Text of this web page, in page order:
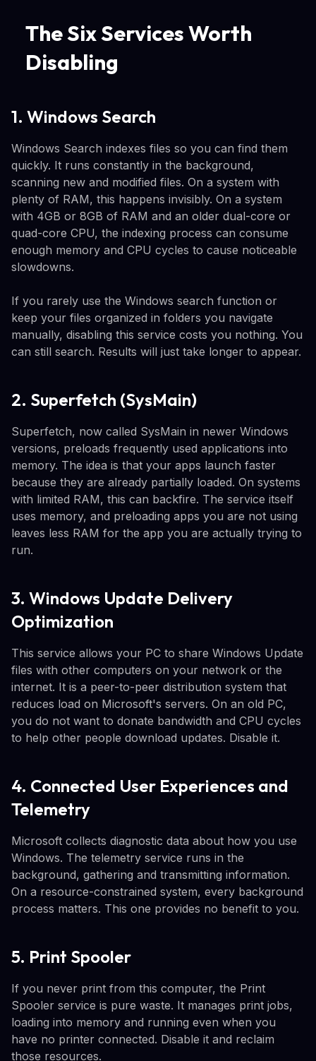
The Six Services Worth
Disabling
1. Windows Search
Windows Search indexes files so you can find them
quickly. It runs constantly in the background,
scanning new and modified files. On a system with
plenty of RAM, this happens invisibly. On a system
with 4GB or 8GB of RAM and an older dual-core or
quad-core CPU, the indexing process can consume
enough memory and CPU cycles to cause noticeable
slowdowns.
If you rarely use the Windows search function or
keep your files organized in folders you navigate
manually, disabling this service costs you nothing. You
can still search. Results will just take longer to appear.
2. Superfetch (SysMain)
Superfetch, now called SysMain in newer Windows
versions, preloads frequently used applications into
memory. The idea is that your apps launch faster
because they are already partially loaded. On systems
with limited RAM, this can backfire. The service itself
uses memory, and preloading apps you are not using
leaves less RAM for the app you are actually trying to
run.
3. Windows Update Delivery
Optimization
This service allows your PC to share Windows Update
files with other computers on your network or the
internet. It is a peer-to-peer distribution system that
reduces load on Microsoft's servers. On an old PC,
you do not want to donate bandwidth and CPU cycles
to help other people download updates. Disable it.
4. Connected User Experiences and
Telemetry
Microsoft collects diagnostic data about how you use
Windows. The telemetry service runs in the
background, gathering and transmitting information.
On a resource-constrained system, every background
process matters. This one provides no benefit to you.
5. Print Spooler
If you never print from this computer, the Print
Spooler service is pure waste. It manages print jobs,
loading into memory and running even when you
have no printer connected. Disable it and reclaim
those resources.